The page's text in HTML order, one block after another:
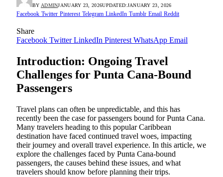
BY ADMINJANUARY 23, 2026UPDATED:JANUARY 23, 2026
Facebook Twitter Pinterest Telegram LinkedIn Tumblr Email Reddit
Share
Facebook Twitter LinkedIn Pinterest WhatsApp Email
Introduction: Ongoing Travel
Challenges for Punta Cana-Bound
Passengers
Travel plans can often be unpredictable, and this has
recently been the case for passengers bound for Punta Cana.
Many travelers heading to this popular Caribbean
destination have faced continued travel woes, impacting
their journey and overall travel experience. In this article, we
explore the challenges faced by Punta Cana-bound
passengers, the causes behind these issues, and what
travelers should know before planning their trips.